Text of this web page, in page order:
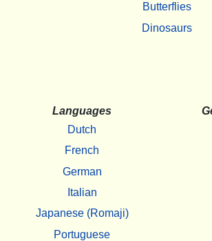
Butterflies
Dinosaurs
Languages
Dutch
French
German
Italian
Japanese (Romaji)
Portuguese